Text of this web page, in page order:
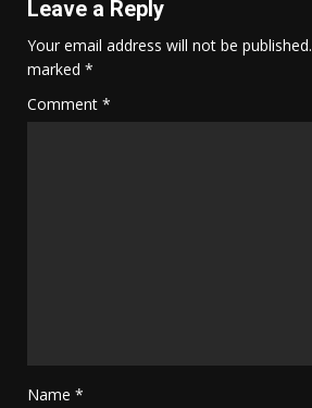
Leave a Reply
Your email address will not be published.
marked *
Comment *
Name *